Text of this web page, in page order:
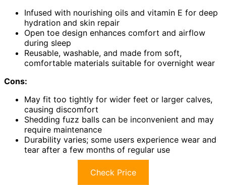
Infused with nourishing oils and vitamin E for deep
hydration and skin repair
Open toe design enhances comfort and airflow
during sleep
Reusable, washable, and made from soft,
comfortable materials suitable for overnight wear
Cons:
May fit too tightly for wider feet or larger calves,
causing discomfort
Shedding fuzz balls can be inconvenient and may
require maintenance
Durability varies; some users experience wear and
tear after a few months of regular use
Check Price